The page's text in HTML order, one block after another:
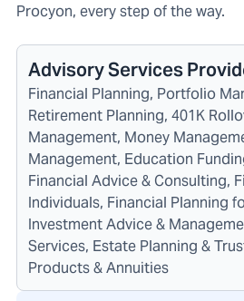
Procyon, every step of the way.
Advisory Services
Financial Planning, Portfolio
Retirement Planning, 401K
Management, Money
Management, Education
Financial Advice & Consulting,
Individuals, Financial Planning
Investment Advice &
Services, Estate Planning &
Products & Annuities